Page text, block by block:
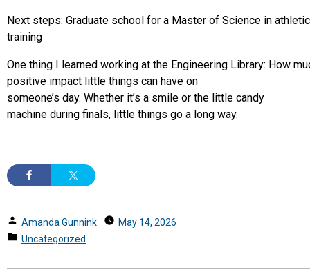
Next steps: Graduate school for a Master of Science in athletic
training
One thing I learned working at the Engineering Library: How
positive impact little things can have on
someone’s day. Whether it’s a smile or the little candy
machine during finals, little things go a long way.
Posted
by
Amanda Gunnink
May 14, 2026
Posted
Uncategorized